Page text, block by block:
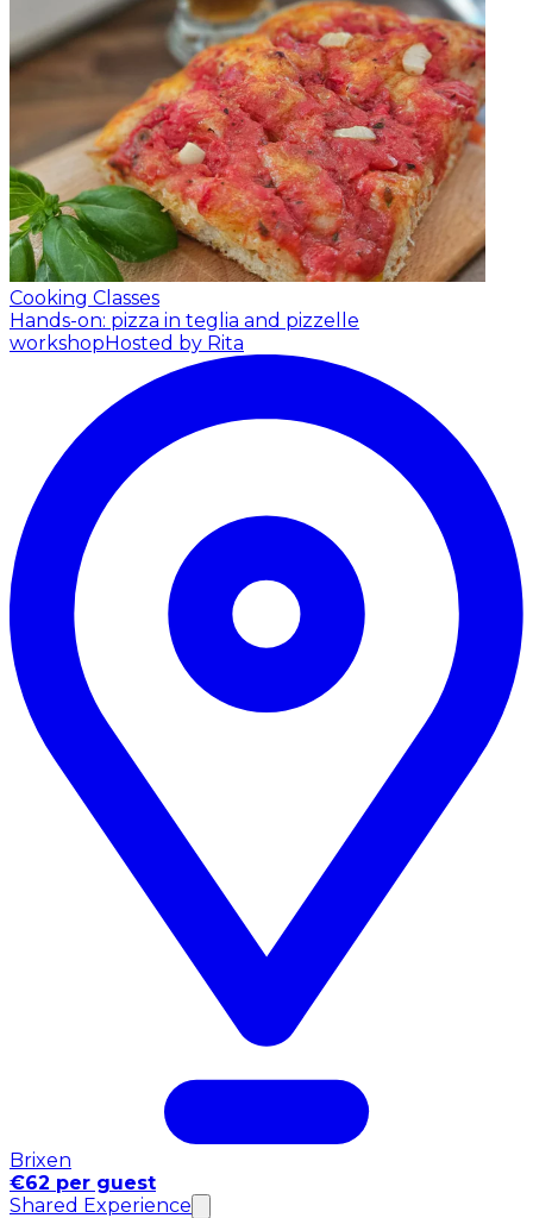
Cooking Classes
Hands-on: pizza in teglia and pizzelle
workshopHosted by Rita
Brixen
€62 per guest
Shared Experience